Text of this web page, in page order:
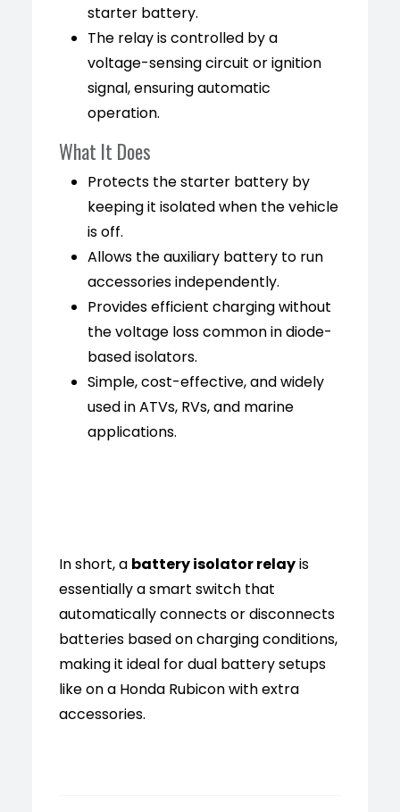
starter battery.
The relay is controlled by a
voltage-sensing circuit or ignition
signal, ensuring automatic
operation.
What It Does
Protects the starter battery by
keeping it isolated when the vehicle
is off.
Allows the auxiliary battery to run
accessories independently.
Provides efficient charging without
the voltage loss common in diode-
based isolators.
Simple, cost-effective, and widely
used in ATVs, RVs, and marine
applications.
In short, a battery isolator relayis
essentially a smart switch that
automatically connects or disconnects
batteries based on charging conditions,
making it ideal for dual battery setups
like on a Honda Rubicon with extra
accessories.